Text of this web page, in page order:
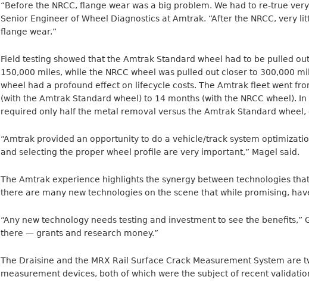
“Before the NRCC, flange wear was a big problem. We had to re-true
Senior Engineer of Wheel Diagnostics at Amtrak. “After the NRCC, very
flange wear.”
Field testing showed that the Amtrak Standard wheel had to be pulled
150,000 miles, while the NRCC wheel was pulled out closer to 300,000
wheel had a profound effect on lifecycle costs. The Amtrak fleet went
(with the Amtrak Standard wheel) to 14 months (with the NRCC wheel).
required only half the metal removal versus the Amtrak Standard
“Amtrak provided an opportunity to do a vehicle/track system
and selecting the proper wheel profile are very important,” Magel said.
The Amtrak experience highlights the synergy between technologies
there are many new technologies on the scene that while promising,
“Any new technology needs testing and investment to see the benefits,”
there — grants and research money.”
The Draisine and the MRX Rail Surface Crack Measurement System are
measurement devices, both of which were the subject of recent